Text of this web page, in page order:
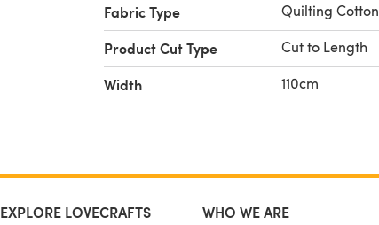
Fabric Type Quilting Cotton
Product Cut Type Cut to Length
Width 110cm
EXPLORE LOVECRAFTS WHO WE ARE